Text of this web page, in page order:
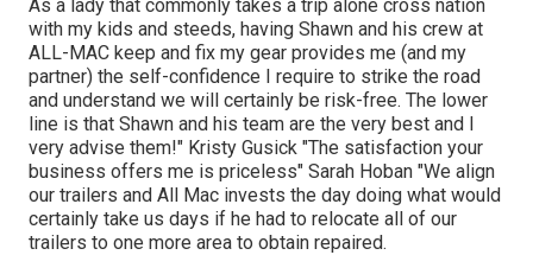
As a lady that commonly takes a trip alone cross nation
with my kids and steeds, having Shawn and his crew at
ALL-MAC keep and fix my gear provides me (and my
partner) the self-confidence I require to strike the road
and understand we will certainly be risk-free. The lower
line is that Shawn and his team are the very best and I
very advise them!" Kristy Gusick "The satisfaction your
business offers me is priceless" Sarah Hoban "We align
our trailers and All Mac invests the day doing what would
certainly take us days if he had to relocate all of our
trailers to one more area to obtain repaired.